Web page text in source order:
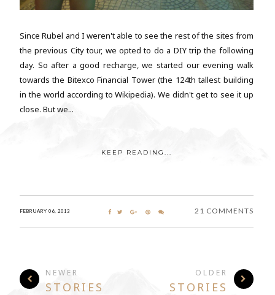
Since Rubel and I weren't able to see the rest of the sites from
the previous City tour, we opted to do a DIY trip the following
day. So after a good recharge, we started our evening walk
towards the Bitexco Financial Tower (the 124th tallest building
in the world according to Wikipedia). We didn't get to see it up
close. But we...
KEEP READING...
FEBRUARY 06, 2013 21 COMMENTS
NEWER
STORIES
OLDER
STORIES